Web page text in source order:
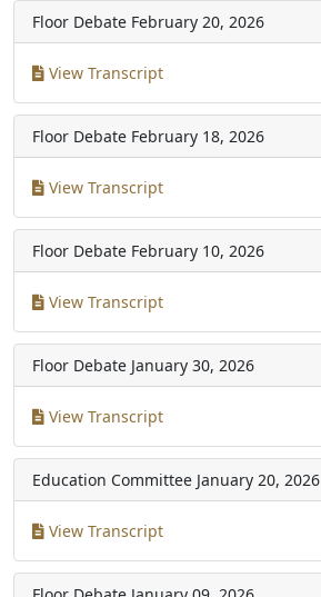
Floor Debate February 20, 2026
View Transcript
Floor Debate February 18, 2026
View Transcript
Floor Debate February 10, 2026
View Transcript
Floor Debate January 30, 2026
View Transcript
Education Committee January 20, 2026
View Transcript